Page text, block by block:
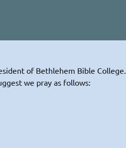
of Bethlehem Bible College.
we pray as follows: